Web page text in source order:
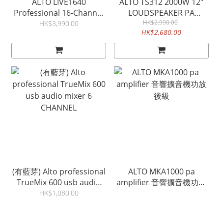
Professional 16-Channel
4 BUS Audio Mixer
HK$3,990.00
LOUDSPEAKER PA
SPEAKER 揚聲器
HK$2,990.00
HK$2,680.00
(有藍芽) Alto professional
TrueMix 600 usb audio
mixer 6 CHANNEL
HK$1,080.00
ALTO MKA1000 pa
amplifier 音響擴音機功放